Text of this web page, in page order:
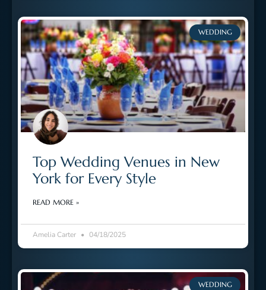
WEDDING
Top Wedding Venues in New
York for Every Style
READ MORE »
Amelia Carter 04/18/2025
WEDDING